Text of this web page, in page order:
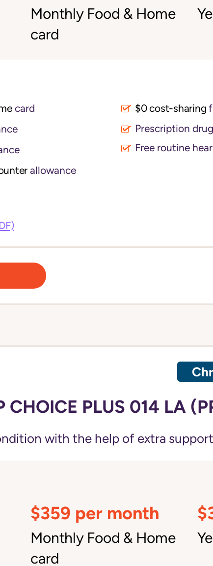
Monthly Food & Home
card
card
allowance
Prescription
Free routine
CHOICE PLUS 014 LA
with the help of extra
$359 per month
Monthly Food & Home
card